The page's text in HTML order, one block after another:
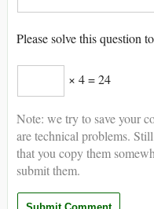
Please solve this question
× 4 = 24
Note: we try to save your
are technical problems.
that you copy them
submit them.